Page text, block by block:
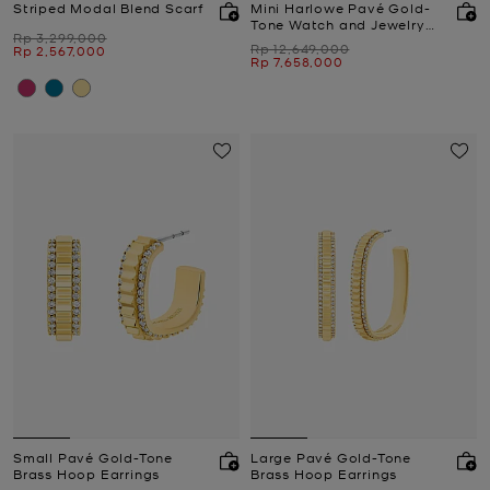
Striped Modal Blend Scarf
Was
Rp 3,299,000
Now
Rp 2,567,000
Mini Harlowe Pavé Gold-
Tone Watch and Jewelry
Was
Rp 12,649,000
Now
Rp 7,658,000
Small Pavé Gold-Tone
Brass Hoop Earrings
Large Pavé Gold-Tone
Brass Hoop Earrings